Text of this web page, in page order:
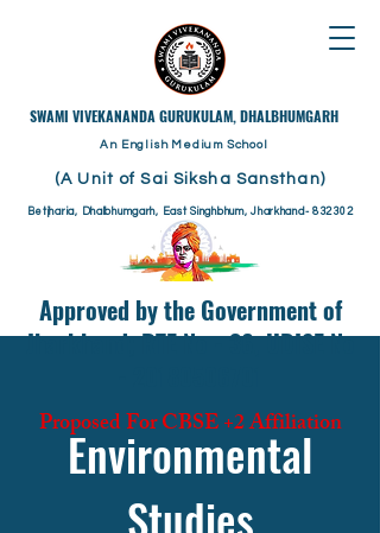
​SWAMI VIVEKANANDA GURUKULAM, DHALBHUMGARH
Betjharia, Dhalbhumgarh, East Singhbhum, Jharkhand- 832302
An English Medium School
(A Unit of Sai Siksha Sansthan)
Approved by the Government of
Jharkhand; RTE No - 36, UDISE No
Proposed For CBSE +2 Affiliation
Environmental
Studies